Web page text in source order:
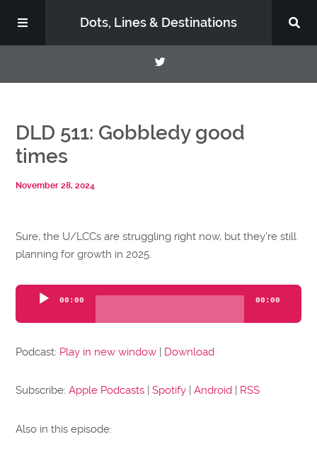
Dots, Lines & Destinations
Support the Show
DLD 511: Gobbledy good
times
November 28, 2024
Sure, the U/LCCs are struggling right now, but they’re still
planning for growth in 2025.
Audio
00:00 00:00
Podcast: Play in new window | Download
Subscribe:Apple Podcasts |Spotify |Android | RSS
Also in this episode: